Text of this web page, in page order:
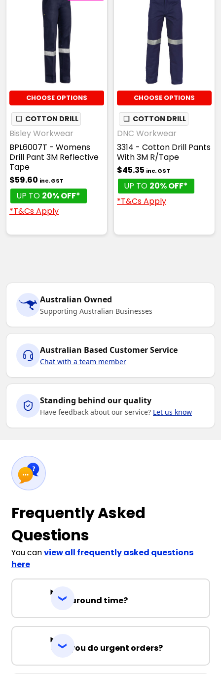
CHOOSE OPTIONS
❏ COTTON DRILL
Bisley Workwear
BPL6007T - Womens
Drill Pant 3M Reflective
Tape
$59.60 inc. GST
UP TO 20% OFF*
*T&Cs Apply
CHOOSE OPTIONS
❏ COTTON DRILL
DNC Workwear
3314 - Cotton Drill Pants
With 3M R/Tape
$45.35 inc. GST
UP TO 20% OFF*
*T&Cs Apply
Australian Owned
Supporting Australian Businesses
Australian Based Customer Service
Chat with a team member
Standing behind our quality
Have feedback about our service? Let us know
Frequently Asked
Questions
You canview all frequently asked questions
here
Turnaround time?
Can you do urgent orders?